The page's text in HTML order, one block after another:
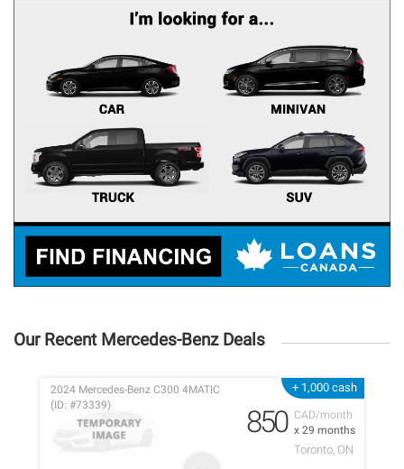
Our Recent Mercedes-Benz Deals
+ 1,000 cash
CAD/month
x 29 months
2024 Mercedes-Benz C300 4MATIC
(ID: #73339)
850
Toronto, ON